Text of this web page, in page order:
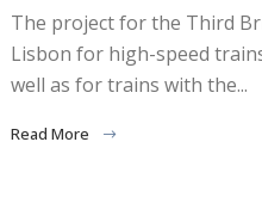
The project for the Third
Lisbon for high-speed
well as for trains with the...
Read More